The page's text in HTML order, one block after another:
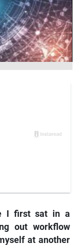
I first sat in a
out workflow
at another